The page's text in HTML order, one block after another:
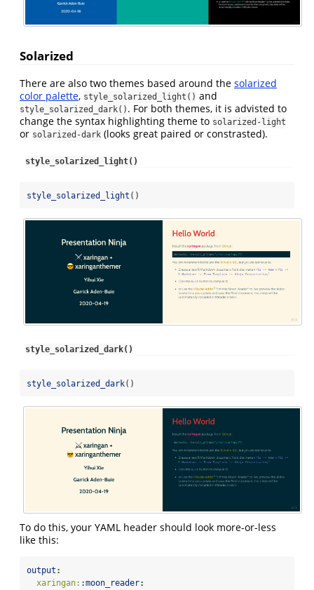
Solarized
There are also two themes based around the solarized
color palette, style_solarized_light() and
style_solarized_dark() . For both themes, it is advisted to
change the syntax highlighting theme to solarized-light
or solarized-dark (looks great paired or constrasted).
style_solarized_light()
style_solarized_light ()
style_solarized_dark()
style_solarized_dark()
To do this, your YAML header should look more-or-less
like this:
output :
  xaringan:
:moon_reader: